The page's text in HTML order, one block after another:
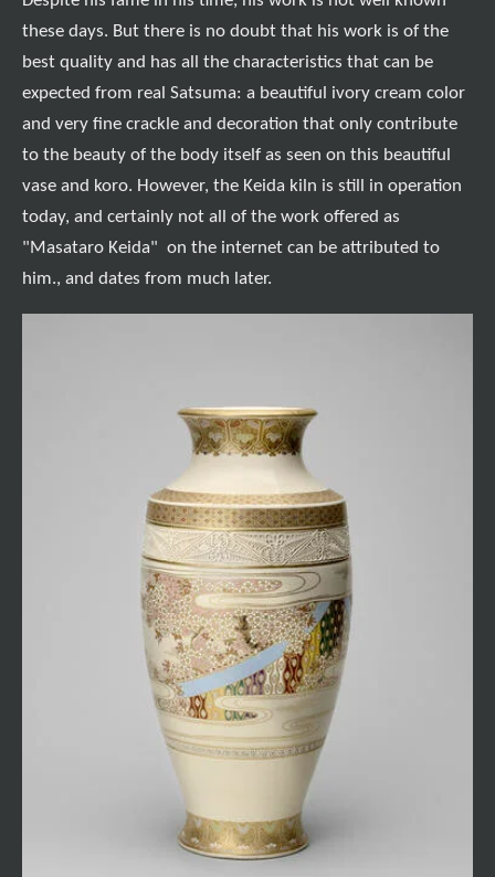
these days. But there is no doubt that his work is of the
best quality and has all the characteristics that can be
expected from real Satsuma: a beautiful ivory cream color
and very fine crackle and decoration that only contribute
to the beauty of the body itself as seen on this beautiful
vase and koro. However, the Keida kiln is still in operation
today, and certainly not all of the work offered as
"Masataro Keida" on the internet can be attributed to
him., and dates from much later.